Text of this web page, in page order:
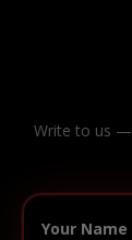
Write to us —
Your